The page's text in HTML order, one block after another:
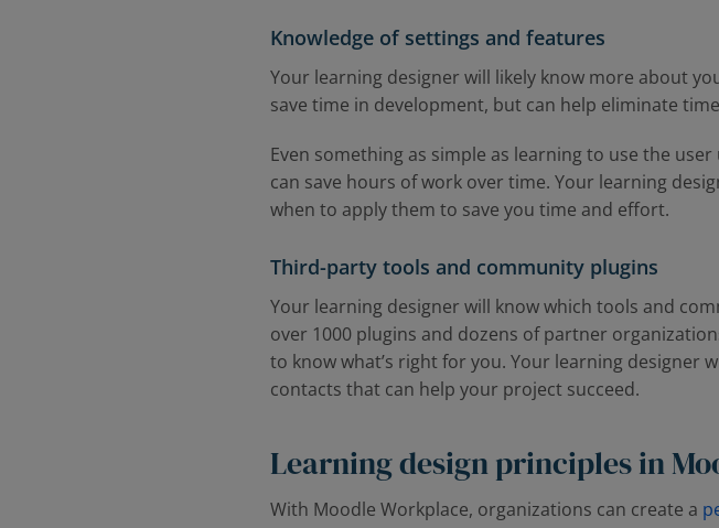
Knowledge of settings and features
Your learning designer will likely know more about
save time in development, but can help eliminate
Even something as simple as learning to use the
can save hours of work over time. Your learning
when to apply them to save you time and effort.
Third-party tools and community plugins
Your learning designer will know which tools and
over 1000 plugins and dozens of partner
to know what’s right for you. Your learning designer
contacts that can help your project succeed.
Learning design principles in
With Moodle Workplace, organizations can create a